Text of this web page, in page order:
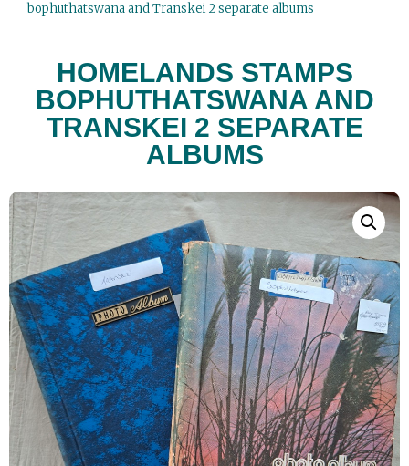
bophuthatswana and Transkei 2 separate albums
HOMELANDS STAMPS
BOPHUTHATSWANA AND
TRANSKEI 2 SEPARATE
ALBUMS